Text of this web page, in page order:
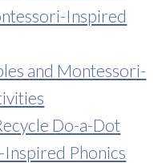
Inspired
and Montessori-
Do-a-Dot
Phonics